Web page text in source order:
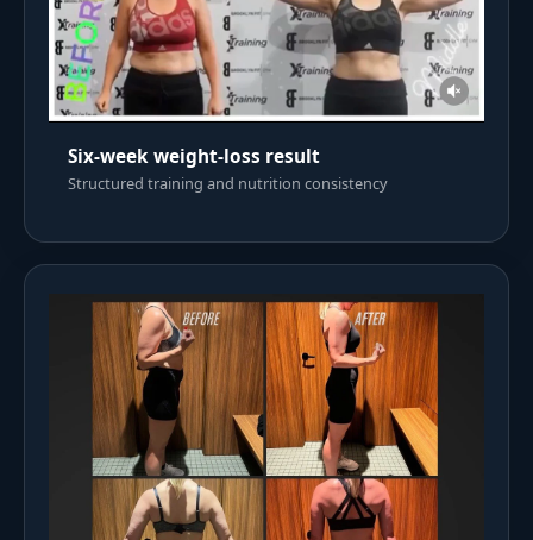
Six-week weight-loss result
Structured training and nutrition consistency